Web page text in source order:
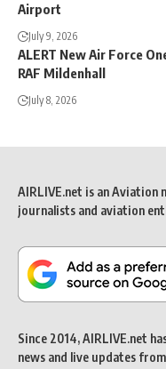
Airport
July 9, 2026
ALERT New Air Force
RAF Mildenhall
July 8, 2026
AIRLIVE.net is an
journalists and aviation
Since 2014, AIRLIVE.net
news and live updates